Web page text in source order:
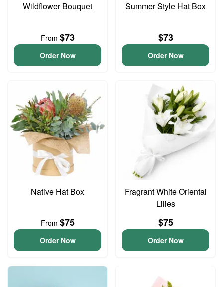
Wildflower Bouquet
From $73
Order Now
Summer Style Hat Box
$73
Order Now
Native Hat Box
From $75
Order Now
Fragrant White Oriental
Lilies
$75
Order Now